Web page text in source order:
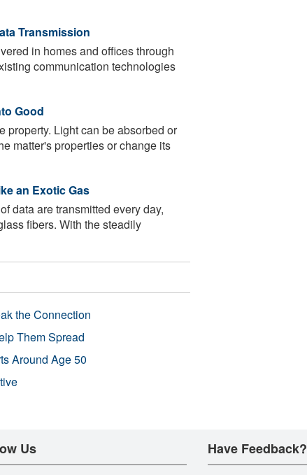
Transmission
in homes and offices through
communication technologies
Good
property. Light can be absorbed or
matter's properties or change its
an Exotic Gas
data are transmitted every day,
fibers. With the steadily
the Connection
Them Spread
Around Age 50
Us Have Feedback?